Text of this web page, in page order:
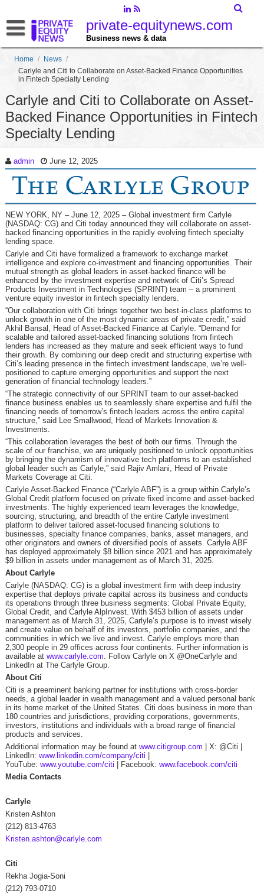
private-equitynews.com
Business news & data
Home / News /
Carlyle and Citi to Collaborate on Asset-Backed Finance Opportunities
in Fintech Specialty Lending
Carlyle and Citi to Collaborate on Asset-
Backed Finance Opportunities in Fintech
Specialty Lending
admin June 12, 2025
NEW YORK, NY – June 12, 2025 – Global investment firm Carlyle
(NASDAQ: CG) and Citi today announced they will collaborate on asset-
backed financing opportunities in the rapidly evolving fintech specialty
lending space.
Carlyle and Citi have formalized a framework to exchange market
intelligence and explore co-investment and financing opportunities. Their
mutual strength as global leaders in asset-backed finance will be
enhanced by the investment expertise and network of Citi’s Spread
Products Investment in Technologies (SPRINT) team – a prominent
venture equity investor in fintech specialty lenders.
“Our collaboration with Citi brings together two best-in-class platforms to
unlock growth in one of the most dynamic areas of private credit,” said
Akhil Bansal, Head of Asset-Backed Finance at Carlyle. “Demand for
scalable and tailored asset-backed financing solutions from fintech
lenders has increased as they mature and seek efficient ways to fund
their growth. By combining our deep credit and structuring expertise with
Citi’s leading presence in the fintech investment landscape, we’re well-
positioned to capture emerging opportunities and support the next
generation of financial technology leaders.”
“The strategic connectivity of our SPRINT team to our asset-backed
finance business enables us to seamlessly share expertise and fulfil the
financing needs of tomorrow’s fintech leaders across the entire capital
structure,” said Lee Smallwood, Head of Markets Innovation &
Investments.
“This collaboration leverages the best of both our firms. Through the
scale of our franchise, we are uniquely positioned to unlock opportunities
by bringing the dynamism of innovative tech platforms to an established
global leader such as Carlyle,” said Rajiv Amlani, Head of Private
Markets Coverage at Citi.
Carlyle Asset-Backed Finance (“Carlyle ABF”) is a group within Carlyle’s
Global Credit platform focused on private fixed income and asset-backed
investments. The highly experienced team leverages the knowledge,
sourcing, structuring, and breadth of the entire Carlyle investment
platform to deliver tailored asset-focused financing solutions to
businesses, specialty finance companies, banks, asset managers, and
other originators and owners of diversified pools of assets. Carlyle ABF
has deployed approximately $8 billion since 2021 and has approximately
$9 billion in assets under management as of March 31, 2025.
About Carlyle
Carlyle (NASDAQ: CG) is a global investment firm with deep industry
expertise that deploys private capital across its business and conducts
its operations through three business segments: Global Private Equity,
Global Credit, and Carlyle AlpInvest. With $453 billion of assets under
management as of March 31, 2025, Carlyle’s purpose is to invest wisely
and create value on behalf of its investors, portfolio companies, and the
communities in which we live and invest. Carlyle employs more than
2,300 people in 29 offices across four continents. Further information is
available at www.carlyle.com. Follow Carlyle on X @OneCarlyle and
LinkedIn at The Carlyle Group.
About Citi
Citi is a preeminent banking partner for institutions with cross-border
needs, a global leader in wealth management and a valued personal bank
in its home market of the United States. Citi does business in more than
180 countries and jurisdictions, providing corporations, governments,
investors, institutions and individuals with a broad range of financial
products and services.
Additional information may be found at www.citigroup.com | X: @Citi |
LinkedIn: www.linkedin.com/company/citi
YouTube: www.youtube.com/citi | Facebook: www.facebook.com/citi
Media Contacts
Carlyle
Kristen Ashton
(212) 813-4763
Kristen.ashton@carlyle.com
Citi
Rekha Jogia-Soni
(212) 793-0710